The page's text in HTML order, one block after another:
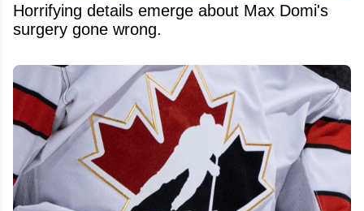
Horrifying details emerge about Max Domi's
surgery gone wrong.